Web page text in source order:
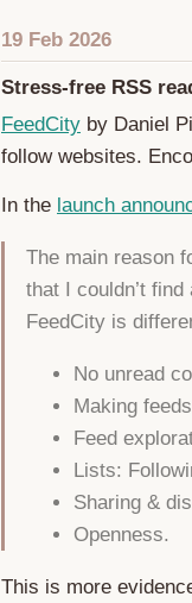
19 Feb 2026
Stress-free RSS
FeedCity by Daniel
follow websites.
In the launch
The main reason
that I couldn’t
FeedCity is
No unread
Making
Feed
Lists:
Sharing &
Openness.
This is more